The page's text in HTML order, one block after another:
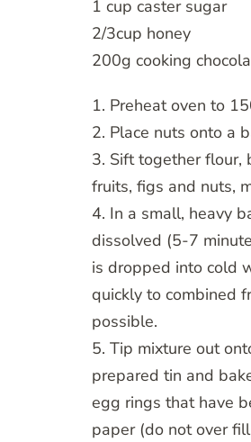
1 cup caster sugar
2/3cup honey
200g cooking
1. Preheat oven to
2. Place nuts onto a
3. Sift together flour,
fruits, figs and nuts,
4. In a small, heavy
dissolved (5-7
is dropped into cold
quickly to combined
possible.
5. Tip mixture out
prepared tin and
egg rings that have
paper (do not over